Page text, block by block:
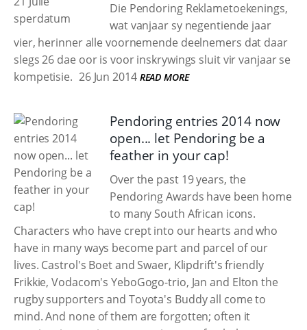
Die Pendoring Reklametoekenings,
wat vanjaar sy negentiende jaar
vier, herinner alle voornemende deelnemers dat daar
slegs 26 dae oor is voor inskrywings sluit vir vanjaar se
kompetisie. 26 Jun 2014 READ MORE
Pendoring entries 2014 now
open... let Pendoring be a
feather in your cap!
Over the past 19 years, the
Pendoring Awards have been home
to many South African icons.
Characters who have crept into our hearts and who
have in many ways become part and parcel of our
lives. Castrol's Boet and Swaer, Klipdrift's friendly
Frikkie, Vodacom's YeboGogo-trio, Jan and Elton the
rugby supporters and Toyota's Buddy all come to
mind. And none of them are forgotten; often it